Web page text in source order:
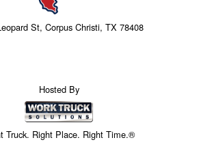
St, Corpus Christi, TX 78408
Hosted By
Truck. Right Place. Right Time.®